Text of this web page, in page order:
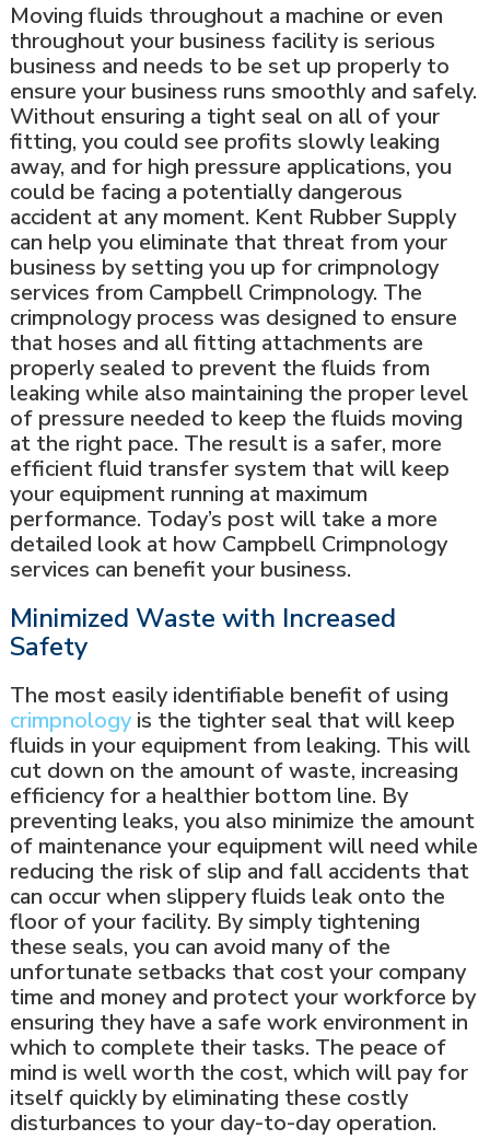
Moving fluids throughout a machine or even
throughout your business facility is serious
business and needs to be set up properly to
ensure your business runs smoothly and safely.
Without ensuring a tight seal on all of your
fitting, you could see profits slowly leaking
away, and for high pressure applications, you
could be facing a potentially dangerous
accident at any moment. Kent Rubber Supply
can help you eliminate that threat from your
business by setting you up for crimpnology
services from Campbell Crimpnology. The
crimpnology process was designed to ensure
that hoses and all fitting attachments are
properly sealed to prevent the fluids from
leaking while also maintaining the proper level
of pressure needed to keep the fluids moving
at the right pace. The result is a safer, more
efficient fluid transfer system that will keep
your equipment running at maximum
performance. Today’s post will take a more
detailed look at how Campbell Crimpnology
services can benefit your business.
Minimized Waste with Increased
Safety
The most easily identifiable benefit of using
crimpnologyis the tighter seal that will keep
fluids in your equipment from leaking. This will
cut down on the amount of waste, increasing
efficiency for a healthier bottom line. By
preventing leaks, you also minimize the amount
of maintenance your equipment will need while
reducing the risk of slip and fall accidents that
can occur when slippery fluids leak onto the
floor of your facility. By simply tightening
these seals, you can avoid many of the
unfortunate setbacks that cost your company
time and money and protect your workforce by
ensuring they have a safe work environment in
which to complete their tasks. The peace of
mind is well worth the cost, which will pay for
itself quickly by eliminating these costly
disturbances to your day-to-day operation.